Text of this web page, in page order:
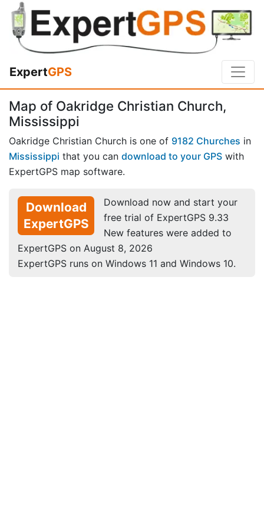
ExpertGPS
Map of Oakridge Christian Church,
Mississippi
Oakridge Christian Church is one of 9182 Churches in
Mississippi that you can download to your GPS with
ExpertGPS map software.
Download
ExpertGPS
Download now and start your
free trial of ExpertGPS 9.33
New features were added to
ExpertGPS on August 8, 2026
ExpertGPS runs on Windows 11 and Windows 10.